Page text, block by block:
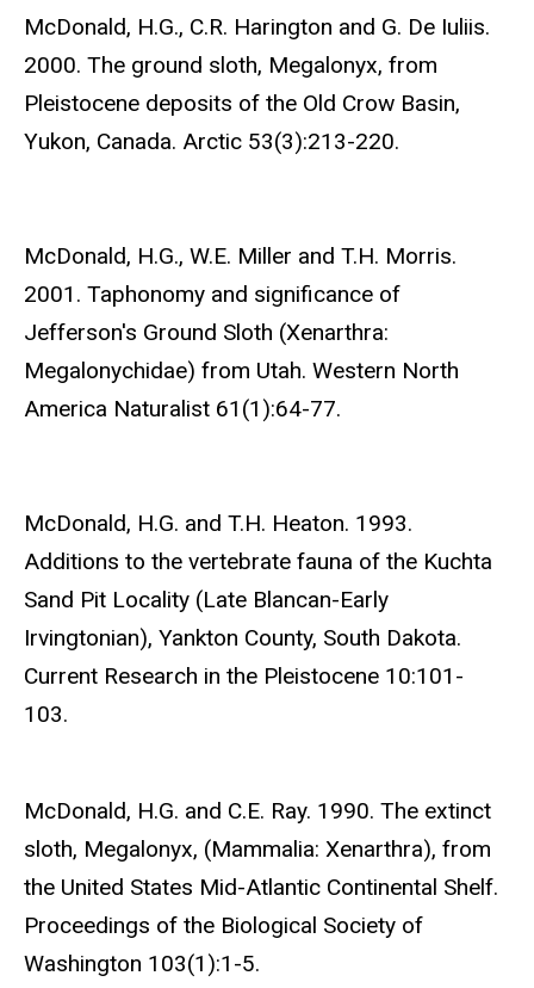
McDonald, H.G., C.R. Harington and G. De Iuliis.
2000. The ground sloth, Megalonyx, from
Pleistocene deposits of the Old Crow Basin,
Yukon, Canada. Arctic 53(3):213-220.
McDonald, H.G., W.E. Miller and T.H. Morris.
2001. Taphonomy and significance of
Jefferson's Ground Sloth (Xenarthra:
Megalonychidae) from Utah. Western North
America Naturalist 61(1):64-77.
McDonald, H.G. and T.H. Heaton. 1993.
Additions to the vertebrate fauna of the Kuchta
Sand Pit Locality (Late Blancan-Early
Irvingtonian), Yankton County, South Dakota.
Current Research in the Pleistocene 10:101-
103.
McDonald, H.G. and C.E. Ray. 1990. The extinct
sloth, Megalonyx, (Mammalia: Xenarthra), from
the United States Mid-Atlantic Continental Shelf.
Proceedings of the Biological Society of
Washington 103(1):1-5.